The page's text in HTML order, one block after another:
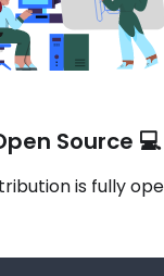
Source 💻
is fully